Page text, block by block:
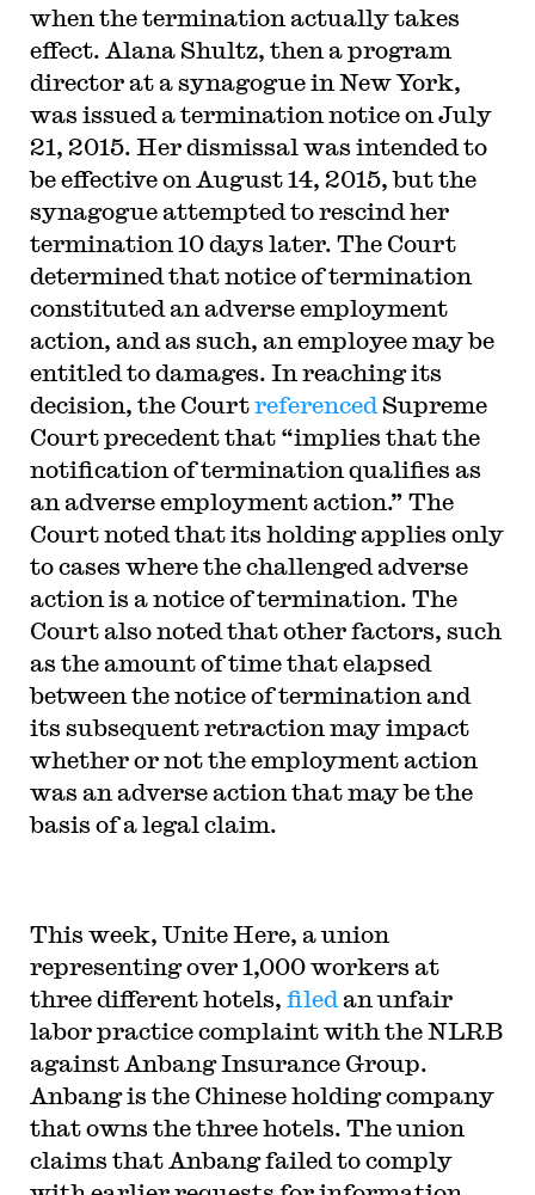
when the termination actually takes
effect. Alana Shultz, then a program
director at a synagogue in New York,
was issued a termination notice on July
21, 2015. Her dismissal was intended to
be effective on August 14, 2015, but the
synagogue attempted to rescind her
termination 10 days later. The Court
determined that notice of termination
constituted an adverse employment
action, and as such, an employee may be
entitled to damages. In reaching its
decision, the Courtreferenced Supreme
Court precedent that “implies that the
notification of termination qualifies as
an adverse employment action.” The
Court noted that its holding applies only
to cases where the challenged adverse
action is a notice of termination. The
Court also noted that other factors, such
as the amount of time that elapsed
between the notice of termination and
its subsequent retraction may impact
whether or not the employment action
was an adverse action that may be the
basis of a legal claim.
This week, Unite Here, a union
representing over 1,000 workers at
three different hotels, filed an unfair
labor practice complaint with the NLRB
against Anbang Insurance Group.
Anbang is the Chinese holding company
that owns the three hotels. The union
claims that Anbang failed to comply